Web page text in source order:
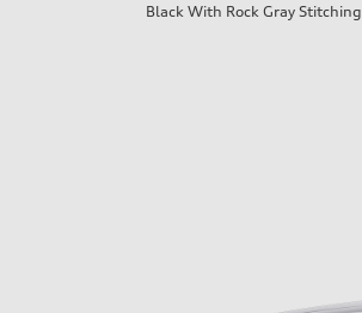
Black With Rock Gray Stitching